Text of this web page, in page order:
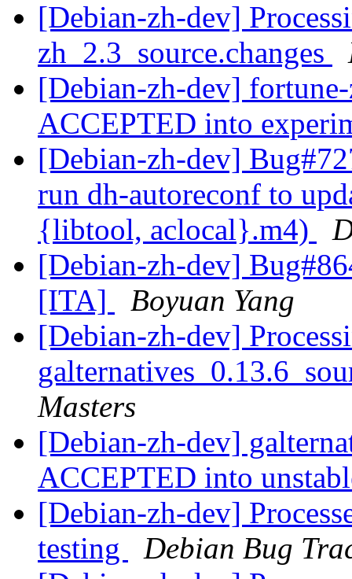
[Debian-zh-dev]
zh_2.3_source.changes
[Debian-zh-dev]
ACCEPTED into
[Debian-zh-dev]
run dh-autoreconf to
{libtool, aclocal}.m4)
[Debian-zh-dev]
[ITA]
Boyuan Yang
[Debian-zh-dev]
Masters
[Debian-zh-dev]
ACCEPTED into
[Debian-zh-dev]
testing
Debian Bug